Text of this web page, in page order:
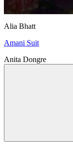
Alia Bhatt
Amani Suit
Anita Dongre